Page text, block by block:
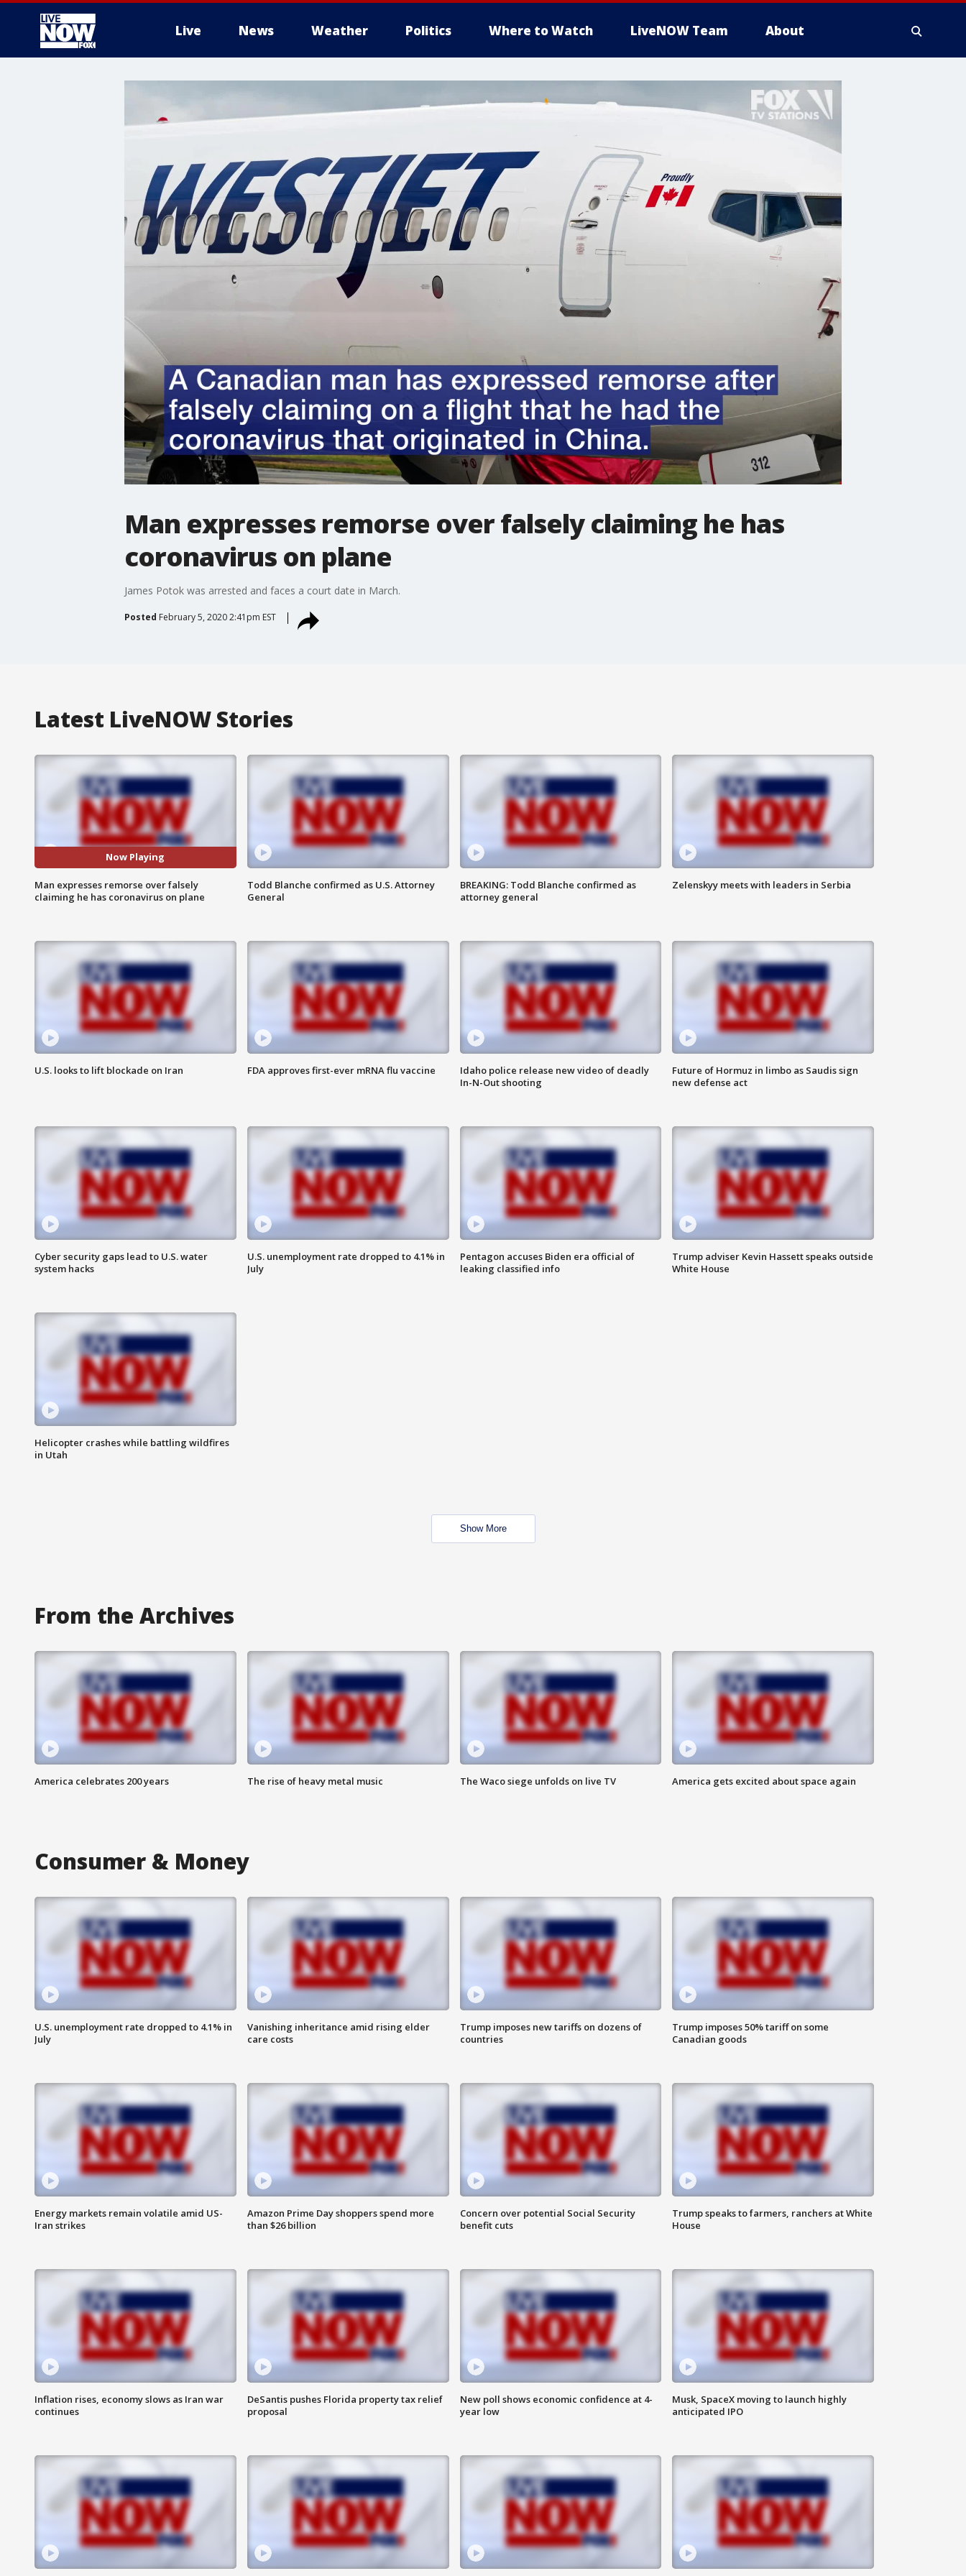
Live News Weather Politics Where to Watch LiveNOW Team About
Man expresses remorse over falsely claiming he has
coronavirus on plane
James Potok was arrested and faces a court date in March.
Posted February 5, 2020 2:41pm EST
Latest LiveNOW Stories
Now Playing
Man expresses remorse over falsely
claiming he has coronavirus on plane
Todd Blanche confirmed as U.S. Attorney
General
BREAKING: Todd Blanche confirmed as
attorney general
Zelenskyy meets with leaders in Serbia
U.S. looks to lift blockade on Iran FDA approves first-ever mRNA flu vaccine
Idaho police release new video of deadly
In-N-Out shooting
Future of Hormuz in limbo as Saudis sign
new defense act
Cyber security gaps lead to U.S. water
system hacks
U.S. unemployment rate dropped to 4.1% in
July
Pentagon accuses Biden era official of
leaking classified info
Trump adviser Kevin Hassett speaks outside
White House
Helicopter crashes while battling wildfires
in Utah
Show More
From the Archives
America celebrates 200 years The rise of heavy metal music The Waco siege unfolds on live TV America gets excited about space again
Consumer & Money
U.S. unemployment rate dropped to 4.1% in
July
Vanishing inheritance amid rising elder
care costs
Trump imposes new tariffs on dozens of
countries
Trump imposes 50% tariff on some
Canadian goods
Energy markets remain volatile amid US-
Iran strikes
Amazon Prime Day shoppers spend more
than $26 billion
Concern over potential Social Security
benefit cuts
Trump speaks to farmers, ranchers at White
House
Inflation rises, economy slows as Iran war
continues
DeSantis pushes Florida property tax relief
proposal
New poll shows economic confidence at 4-
year low
Musk, SpaceX moving to launch highly
anticipated IPO